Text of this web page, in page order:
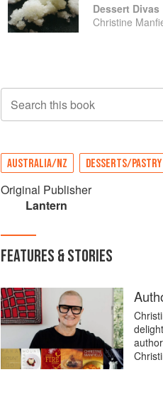
Dessert Divas
Christine
Search this book
AUSTRALIA/NZ DESSERTS/PASTRY
Original Publisher
Lantern
FEATURES & STORIES